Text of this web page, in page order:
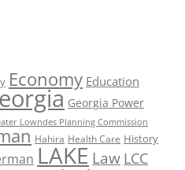
Economy Education
Georgia Power
Lowndes Planning Commission
Hahira Health Care History
LAKE Law LCC